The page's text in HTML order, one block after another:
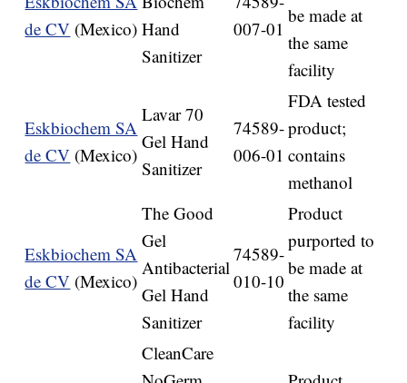
de CV (Mexico) Hand
Sanitizer
007-01
be made at
the same
facility
Eskbiochem SA
de CV (Mexico)
Lavar 70
Gel Hand
Sanitizer
74589-
006-01
FDA tested
product;
contains
methanol
Eskbiochem SA
de CV (Mexico)
The Good
Gel
Antibacterial
Gel Hand
Sanitizer
74589-
010-10
Product
purported to
be made at
the same
facility
CleanCare